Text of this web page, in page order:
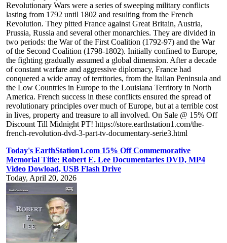
Revolutionary Wars were a series of sweeping military conflicts
lasting from 1792 until 1802 and resulting from the French
Revolution. They pitted France against Great Britain, Austria,
Prussia, Russia and several other monarchies. They are divided in
two periods: the War of the First Coalition (1792-97) and the War
of the Second Coalition (1798-1802). Initially confined to Europe,
the fighting gradually assumed a global dimension. After a decade
of constant warfare and aggressive diplomacy, France had
conquered a wide array of territories, from the Italian Peninsula and
the Low Countries in Europe to the Louisiana Territory in North
America. French success in these conflicts ensured the spread of
revolutionary principles over much of Europe, but at a terrible cost
in lives, property and treasure to all involved. On Sale @ 15% Off
Discount Till Midnight PT! https://store.earthstation1.com/the-
french-revolution-dvd-3-part-tv-documentary-serie3.html
Today's EarthStation1.com 15% Off Commemorative
Memorial Title: Robert E. Lee Documentaries DVD, MP4
Video Dowload, USB Flash Drive
Today, April 20, 2026